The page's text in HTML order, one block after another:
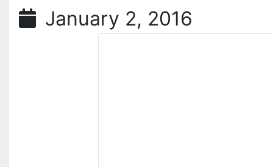
January 2, 2016